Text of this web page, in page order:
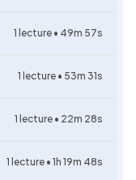
1 lecture • 49m 57s
1 lecture • 53m 31s
1 lecture • 22m 28s
1 lecture • 1h 19m 48s